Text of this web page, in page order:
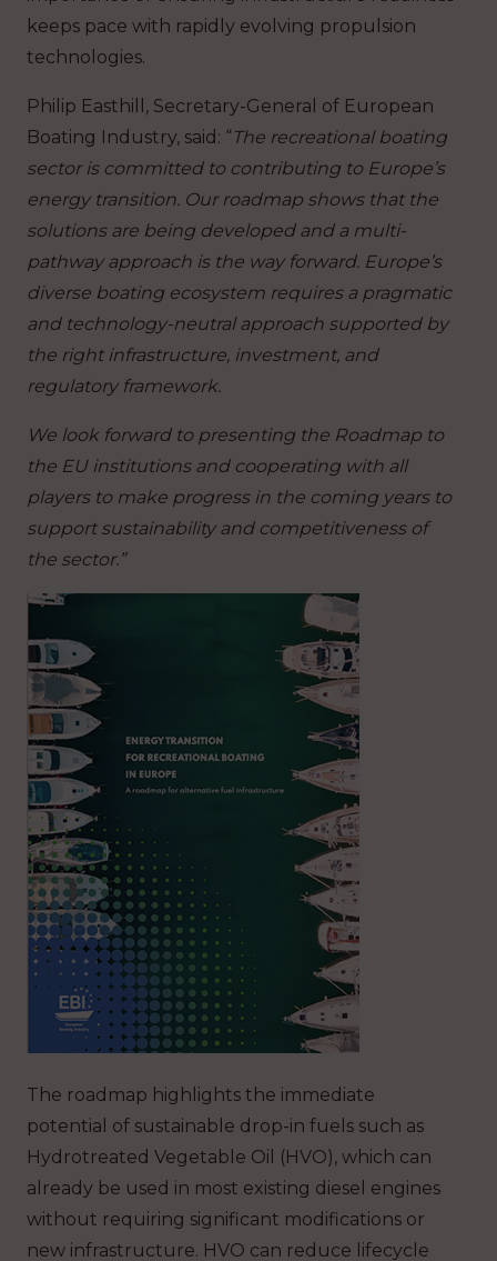
keeps pace with rapidly evolving propulsion
technologies.
Philip Easthill, Secretary-General of European
Boating Industry, said: “ The recreational boating
sector is committed to contributing to Europe’s
energy transition. Our roadmap shows that the
solutions are being developed and a multi-
pathway approach is the way forward. Europe’s
diverse boating ecosystem requires a pragmatic
and technology-neutral approach supported by
the right infrastructure, investment, and
regulatory framework.
We look forward to presenting the Roadmap to
the EU institutions and cooperating with all
players to make progress in the coming years to
support sustainability and competitiveness of
the sector.”
The roadmap highlights the immediate
potential of sustainable drop-in fuels such as
Hydrotreated Vegetable Oil (HVO), which can
already be used in most existing diesel engines
without requiring significant modifications or
new infrastructure. HVO can reduce lifecycle